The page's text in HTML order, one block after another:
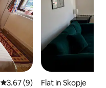
3.67 out of 5 average rating,
3.67 (9)
Flat in Skopje